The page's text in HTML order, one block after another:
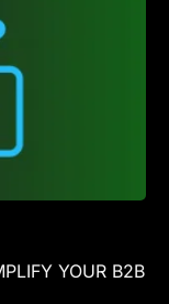
YOUR B2B